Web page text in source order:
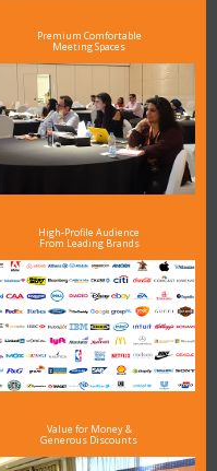
Premium Comfortable
Meeting Spaces
High-Profile Audience
From Leading Brands
Value for Money &
Generous Discounts